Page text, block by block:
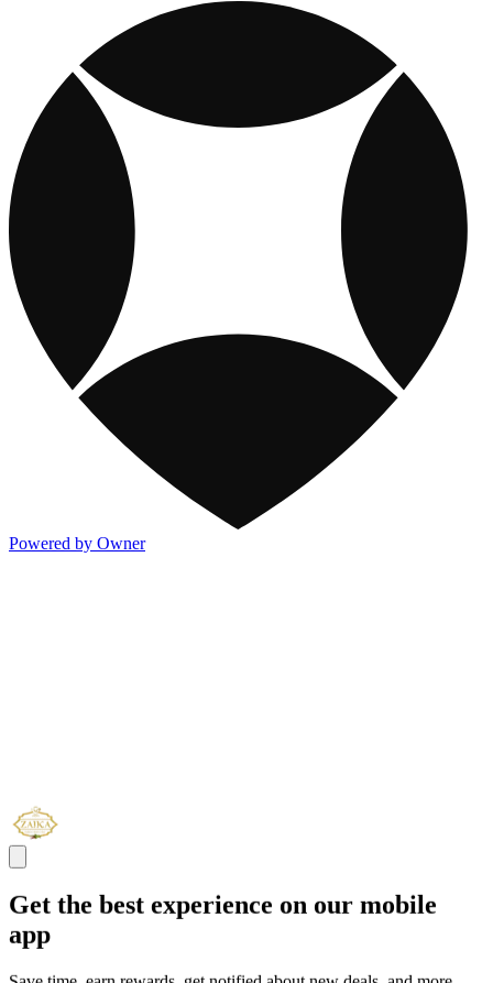
Powered by Owner
Get the best experience on our mobile
app